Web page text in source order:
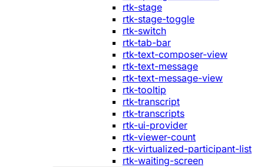
rtk-stage
rtk-stage-toggle
rtk-switch
rtk-tab-bar
rtk-text-composer-view
rtk-text-message
rtk-text-message-view
rtk-tooltip
rtk-transcript
rtk-transcripts
rtk-ui-provider
rtk-viewer-count
rtk-virtualized-participant-list
rtk-waiting-screen